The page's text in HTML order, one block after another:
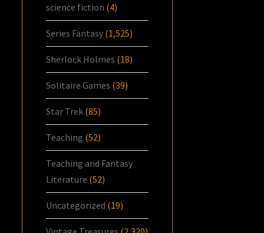
science fiction (4)
Series Fantasy (1,525)
Sherlock Holmes (18)
Solitaire Games (39)
Star Trek (85)
Teaching (52)
Teaching and Fantasy
Literature (52)
Uncategorized (19)